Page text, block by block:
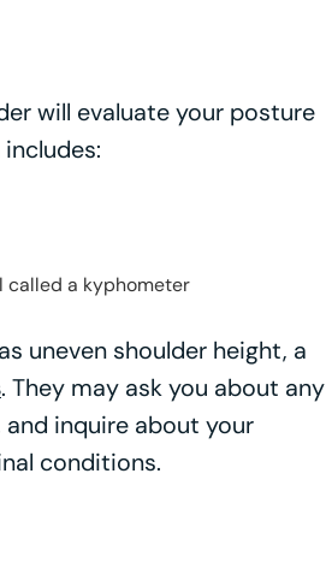
will evaluate your posture
called a kyphometer
uneven shoulder height, a
. They may ask you about any
inquire about your
conditions.